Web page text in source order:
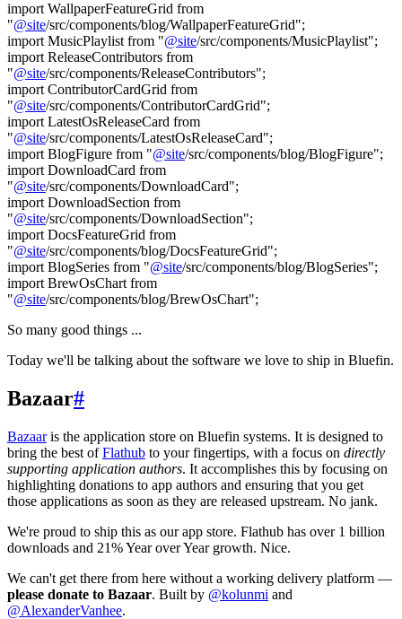
import WallpaperFeatureGrid from
"@site/src/components/blog/WallpaperFeatureGrid";
import MusicPlaylist from "@site/src/components/MusicPlaylist";
import ReleaseContributors from
"@site/src/components/ReleaseContributors";
import ContributorCardGrid from
"@site/src/components/ContributorCardGrid";
import LatestOsReleaseCard from
"@site/src/components/LatestOsReleaseCard";
import BlogFigure from "@site/src/components/blog/BlogFigure";
import DownloadCard from
"@site/src/components/DownloadCard";
import DownloadSection from
"@site/src/components/DownloadSection";
import DocsFeatureGrid from
"@site/src/components/blog/DocsFeatureGrid";
import BlogSeries from "@site/src/components/blog/BlogSeries";
import BrewOsChart from
"@site/src/components/blog/BrewOsChart";
So many good things ...
Today we'll be talking about the software we love to ship in Bluefin.
Bazaar#
Bazaaris the application store on Bluefin systems. It is designed to
bring the best ofFlathub to your fingertips, with a focus on directly
supporting application authors. It accomplishes this by focusing on
highlighting donations to app authors and ensuring that you get
those applications as soon as they are released upstream. No jank.
We're proud to ship this as our app store. Flathub has over 1 billion
downloads and 21% Year over Year growth. Nice.
We can't get there from here without a working delivery platform —
please donate to Bazaar. Built by @kolunmi and
@AlexanderVanhee.